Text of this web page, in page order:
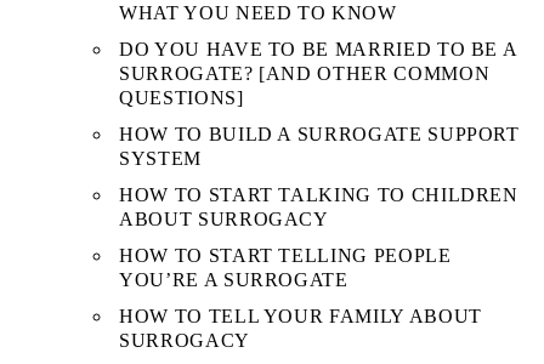
WHAT YOU NEED TO KNOW
DO YOU HAVE TO BE MARRIED TO BE A
SURROGATE? [AND OTHER COMMON
QUESTIONS]
HOW TO BUILD A SURROGATE SUPPORT
SYSTEM
HOW TO START TALKING TO CHILDREN
ABOUT SURROGACY
HOW TO START TELLING PEOPLE
YOU’RE A SURROGATE
HOW TO TELL YOUR FAMILY ABOUT
SURROGACY